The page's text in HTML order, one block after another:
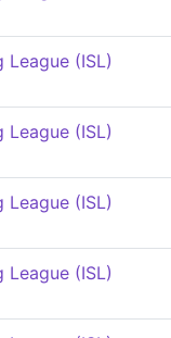
League (ISL)
League (ISL)
League (ISL)
League (ISL)